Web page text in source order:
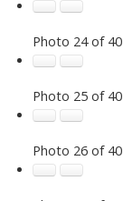
Photo 24 of 40
Photo 25 of 40
Photo 26 of 40